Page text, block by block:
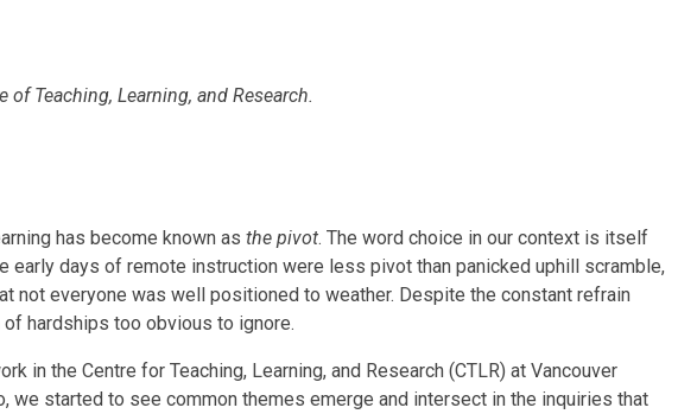
Teaching, Learning, and Research.
has become known as the pivot. The word choice in our context is itself
days of remote instruction were less pivot than panicked uphill scramble,
not everyone was well positioned to weather. Despite the constant refrain
hardships too obvious to ignore.
the Centre for Teaching, Learning, and Research (CTLR) at Vancouver
we started to see common themes emerge and intersect in the inquiries that